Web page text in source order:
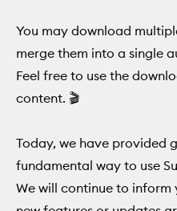
You may download
merge them into a single
Feel free to use the
content. 🎬
Today, we have provided
fundamental way to use
We will continue to inform